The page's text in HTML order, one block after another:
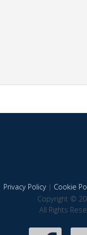
Privacy Policy| Cookie
Copyright ©
All Rights